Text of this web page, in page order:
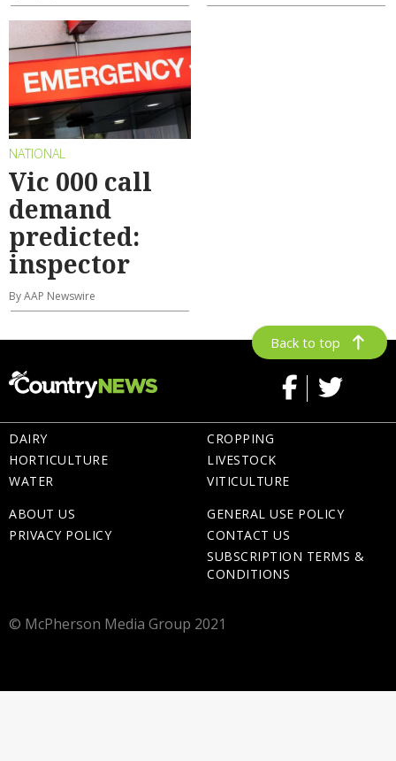
NATIONAL
Vic 000 call
demand
predicted:
inspector
By AAP Newswire
Back to top
DAIRY
HORTICULTURE
WATER
CROPPING
LIVESTOCK
VITICULTURE
ABOUT US
PRIVACY POLICY
GENERAL USE POLICY
CONTACT US
SUBSCRIPTION TERMS &
CONDITIONS
© McPherson Media Group 2021